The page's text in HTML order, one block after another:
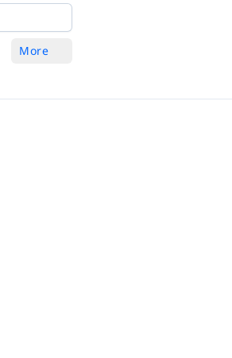
More